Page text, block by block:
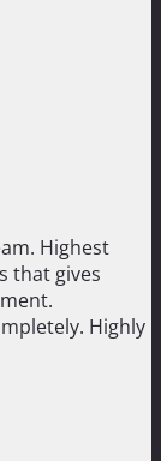
Highest
that gives
Highly